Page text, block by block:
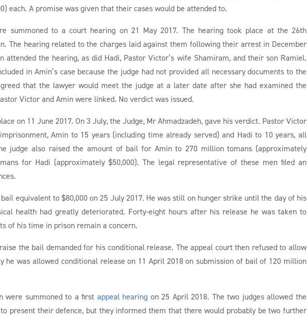
each. A promise was given that their cases would be attended to.
summoned to a court hearing on 21 May 2017. The hearing took place at the 26th
The hearing related to the charges laid against them following their arrest in December
attended the hearing, as did Hadi, Pastor Victor’s wife Shamiram, and their son Ramiel.
in Amin’s case because the judge had not provided all necessary documents to the
that the lawyer would meet the judge at a later date after she had examined the
Victor and Amin were linked. No verdict was issued.
on 11 June 2017. On 3 July, the Judge, Mr Ahmadzadeh, gave his verdict. Pastor Victor
Amin to 15 years (including time already served) and Hadi to 10 years, all
judge also raised the amount of bail for Amin to 270 million tomans (approximately
for Hadi (approximately $50,000). The legal representative of these men filed an
equivalent to $80,000 on 25 July 2017. He was still on hunger strike until the day of his
health had greatly deteriorated. Forty-eight hours after his release he was taken to
of his time in prison remain a concern.
the bail demanded for his conditional release. The appeal court then refused to allow
he was allowed conditional release on 11 April 2018 on submission of bail of 120 million
were summoned to a first appeal hearing on 25 April 2018. The two judges allowed the
present their defence, but they informed them that there would probably be two further